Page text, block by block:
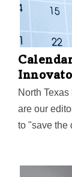
North
are our
to "save the